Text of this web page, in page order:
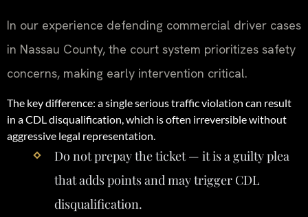
In our experience defending commercial driver cases
in Nassau County, the court system prioritizes safety
concerns, making early intervention critical.
The key difference: a single serious traffic violation can result
in a CDL disqualification, which is often irreversible without
aggressive legal representation.
Do not prepay the ticket — it is a guilty plea
that adds points and may trigger CDL
disqualification.